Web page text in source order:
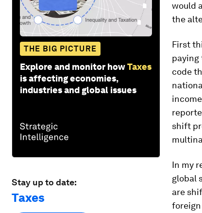
THE BIG PICTURE
Explore and monitor howTaxes
is affecting economies,
industries and global issues
Stay up to date:
Taxes
would
the
First
paying
code
shift
In my
global
are